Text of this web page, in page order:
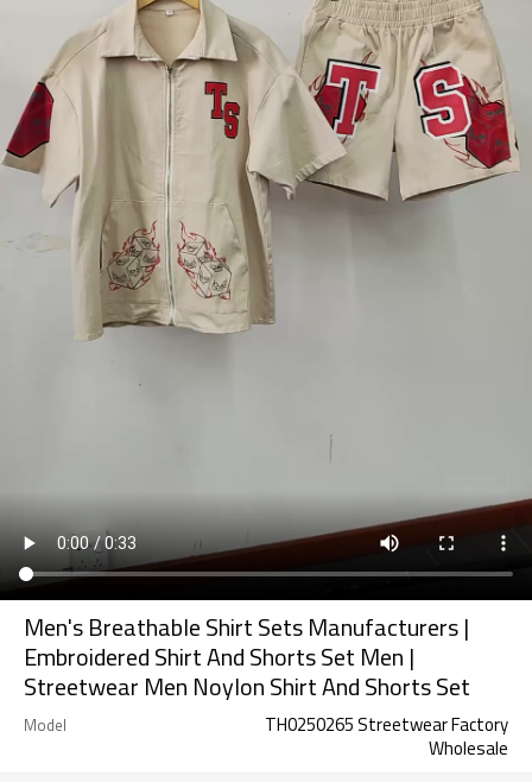
Men's Breathable Shirt Sets Manufacturers |
Embroidered Shirt And Shorts Set Men |
Streetwear Men Noylon Shirt And Shorts Set
Model
TH0250265 Streetwear Factory
Wholesale